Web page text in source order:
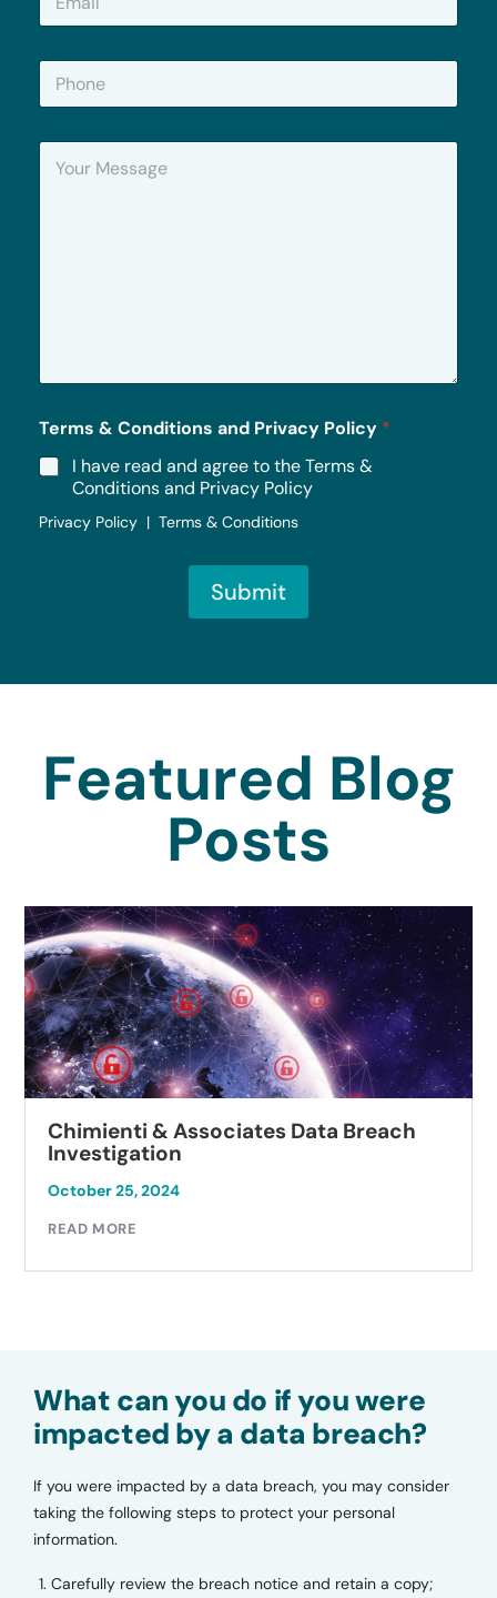
a
P
o
Y
*
Terms & Conditions and Privacy Policy *
I have read and agree to the Terms &
Conditions and Privacy Policy
Privacy Policy | Terms & Conditions
Submit
Featured Blog
Posts
Chimienti & Associates Data Breach
Investigation
October 25, 2024
READ MORE
What can you do if you were
impacted by a data breach?
If you were impacted by a data breach, you may consider
taking the following steps to protect your personal
information.
Carefully review the breach notice and retain a copy;